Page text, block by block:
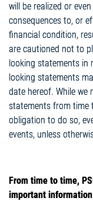
will be realized or
consequences to, or
financial condition,
are cautioned not to
looking statements in
looking statements
date hereof. While we
statements from time
obligation to do so,
events, unless
From time to time,
important